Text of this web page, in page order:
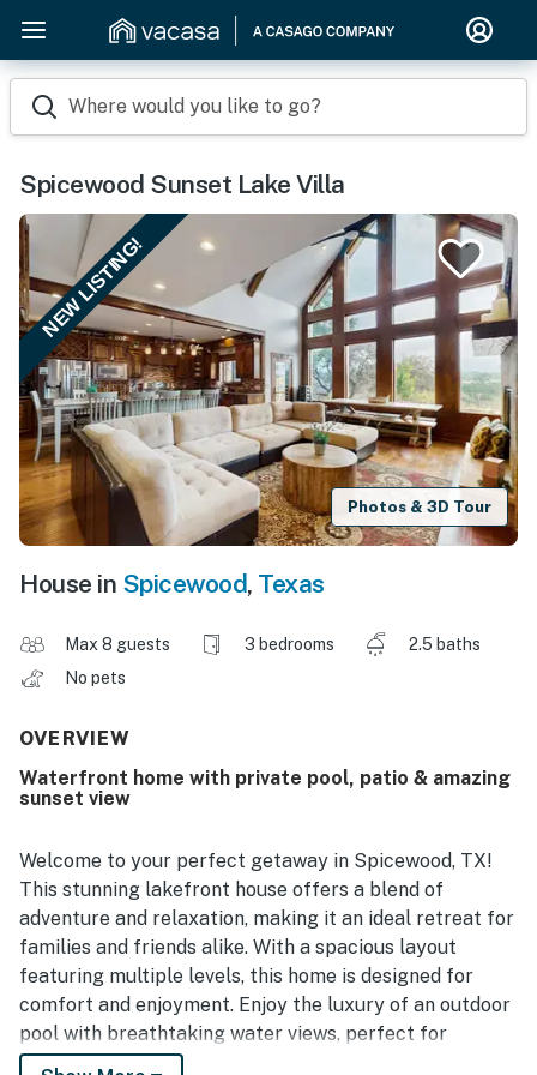
Where would you like to go?
Spicewood Sunset Lake Villa
NEW LISTING!
Photos & 3D Tour
House in Spicewood, Texas
Max 8 guests 3 bedrooms
2.5 baths
No pets
OVERVIEW
Waterfront home with private pool, patio & amazing
sunset view
Welcome to your perfect getaway in Spicewood, TX!
This stunning lakefront house offers a blend of
adventure and relaxation, making it an ideal retreat for
families and friends alike. With a spacious layout
featuring multiple levels, this home is designed for
comfort and enjoyment. Enjoy the luxury of an outdoor
pool with breathtaking water views, perfect for
soaking up the Texas sun or unwinding after a day of